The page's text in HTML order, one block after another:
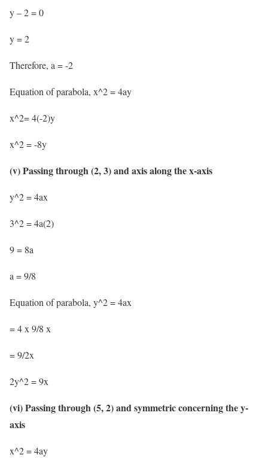
y – 2 = 0
y = 2
Therefore, a = -2
Equation of parabola, x^2 = 4ay
x^2= 4(-2)y
x^2 = -8y
(v) Passing through (2, 3) and axis along the x-axis
y^2 = 4ax
3^2 = 4a(2)
9 = 8a
a = 9/8
Equation of parabola, y^2 = 4ax
= 4 x 9/8 x
= 9/2x
2y^2 = 9x
(vi) Passing through (5, 2) and symmetric concerning the y-
axis
x^2 = 4ay